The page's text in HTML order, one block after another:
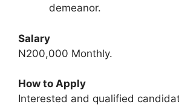
demeanor.
Salary
N200,000 Monthly.
How to Apply
Interested and qualified